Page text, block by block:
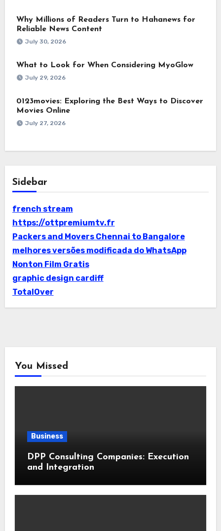
Why Millions of Readers Turn to Hahanews for
Reliable News Content
July 30, 2026
What to Look for When Considering MyoGlow
July 29, 2026
0123movies: Exploring the Best Ways to Discover
Movies Online
July 27, 2026
Sidebar
french stream
https://ottpremiumtv.fr
Packers and Movers Chennai to Bangalore
melhores versões modificada do WhatsApp
Nonton Film Gratis
graphic design cardiff
TotalOver
You Missed
Business
DPP Consulting Companies: Execution
and Integration